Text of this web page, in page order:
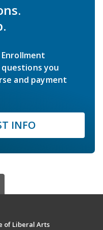
you
and payment
INFO
of Liberal Arts